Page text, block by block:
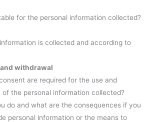
for the personal information collected?
is collected and according to
withdrawal
are required for the use and
the personal information collected?
do and what are the consequences if you
personal information or the means to